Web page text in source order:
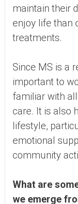
maintain their
enjoy life than
treatments.
Since MS is a
important to
familiar with
care. It is also
lifestyle,
emotional
community
What are
we emerge